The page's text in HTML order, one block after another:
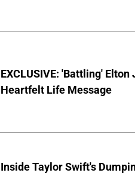
EXCLUSIVE: 'Battling'
Heartfelt Life Message
Inside Taylor Swift's